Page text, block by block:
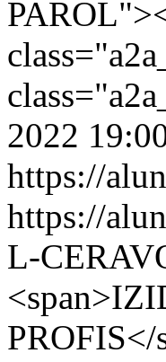
2022
https://
https://
L-
PROFIS</